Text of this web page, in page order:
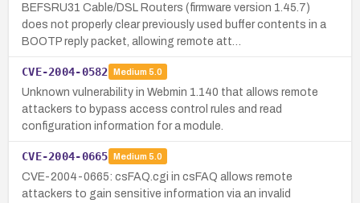
BEFSRU31 Cable/DSL Routers (firmware version 1.45.7)
does not properly clear previously used buffer contents in a
BOOTP reply packet, allowing remote att…
CVE-2004-0582 Medium 5.0
Unknown vulnerability in Webmin 1.140 that allows remote
attackers to bypass access control rules and read
configuration information for a module.
CVE-2004-0665 Medium 5.0
CVE-2004-0665: csFAQ.cgi in csFAQ allows remote
attackers to gain sensitive information via an invalid